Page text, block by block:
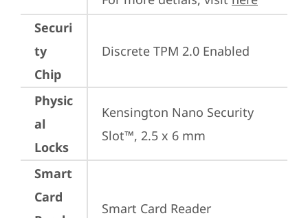
Securi
ty
Chip
Discrete TPM 2.0 Enabled
Physic
al
Locks
Kensington Nano Security
Slot™, 2.5 x 6 mm
Smart
Card
Smart Card Reader